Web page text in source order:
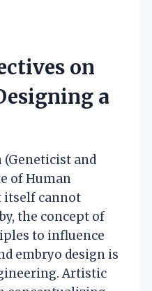
on
a
(Geneticist and
of Human
itself cannot
the concept of
to influence
embryo design is
Artistic